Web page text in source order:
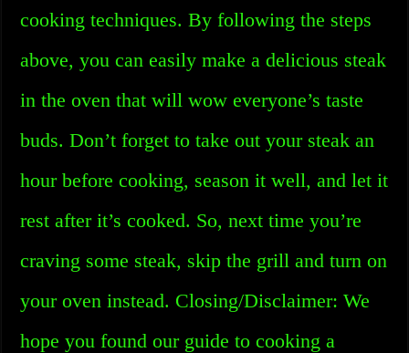
cooking techniques. By following the steps
above, you can easily make a delicious steak
in the oven that will wow everyone’s taste
buds. Don’t forget to take out your steak an
hour before cooking, season it well, and let it
rest after it’s cooked. So, next time you’re
craving some steak, skip the grill and turn on
your oven instead. Closing/Disclaimer: We
hope you found our guide to cooking a